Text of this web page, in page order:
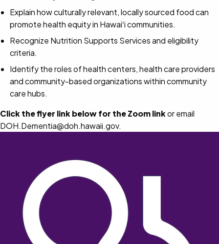
Explain how culturally relevant, locally sourced food can
promote health equity in Hawaiʻi communities.
Recognize Nutrition Supports Services and eligibility
criteria.
Identify the roles of health centers, health care providers
and community-based organizations within community
care hubs.
Click the flyer link below for the Zoom linkor email
DOH.Dementia@doh.hawaii.gov.